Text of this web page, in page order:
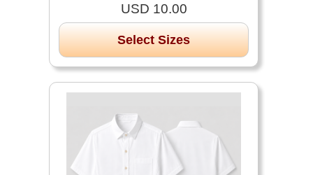
USD 10.00
Select Sizes